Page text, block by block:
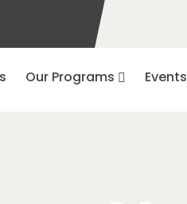
Our Programs Events